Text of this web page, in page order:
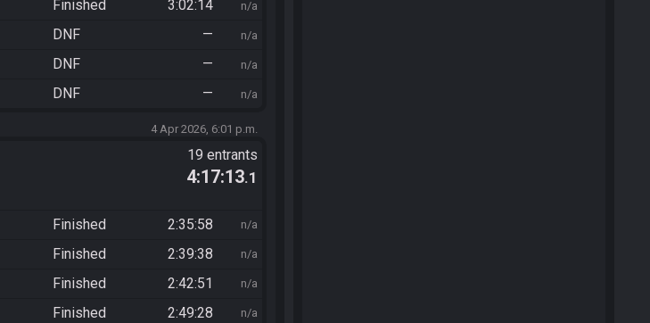
Finished 3:02:14 n/a
DNF — n/a
DNF — n/a
DNF — n/a
4 Apr 2026, 6:01 p.m.
19 entrants
4:17:13.1
Finished 2:35:58 n/a
Finished 2:39:38 n/a
Finished 2:42:51 n/a
Finished 2:49:28 n/a